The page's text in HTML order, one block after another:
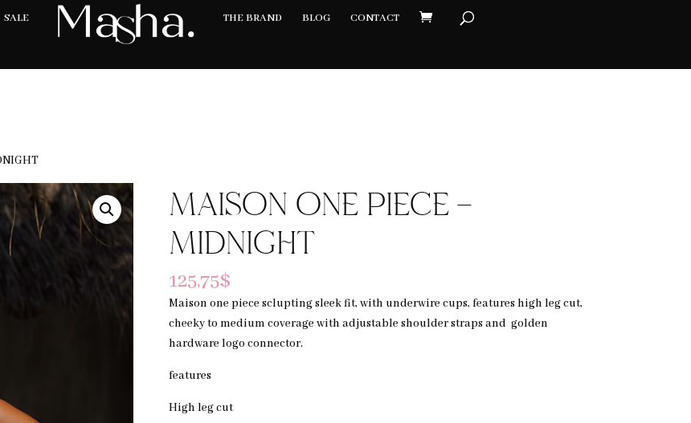
ON ORDERS 200USD & OVER- TAXES & DUTIES MAY APPLY
SALE THE BRAND BLOG CONTACT
MAISON ONE PIECE –
MIDNIGHT
125,75$
Maison one piece sclupting sleek fit, with underwire cups, features high leg cut,
cheeky to medium coverage with adjustable shoulder straps and golden
hardware logo connector.
features
High leg cut